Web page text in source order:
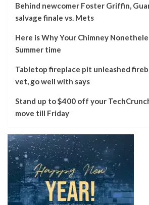
Behind newcomer Foster Griffin,
salvage finale vs. Mets
Here is Why Your Chimney
Summer time
Tabletop fireplace pit unleashed
vet, go well with says
Stand up to $400 off your
move till Friday